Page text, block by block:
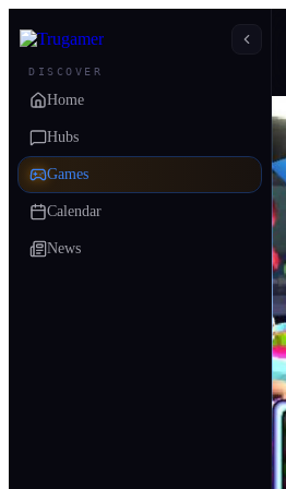
DISCOVER
Home
Hubs
Games
Calendar
News